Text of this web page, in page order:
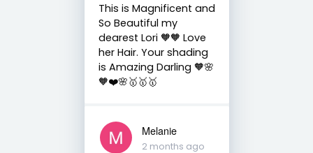
This is Magnificent and
So Beautiful my
dearest Lori 🧡🧡 Love
her Hair. Your shading
is Amazing Darling 🧡🌸
🧡❤️🌸🥇🥇🥇
Melanie
2 months ago